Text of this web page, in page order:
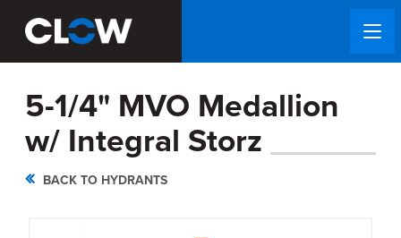
5-1/4" MVO Medallion
w/ Integral Storz
BACK TO HYDRANTS